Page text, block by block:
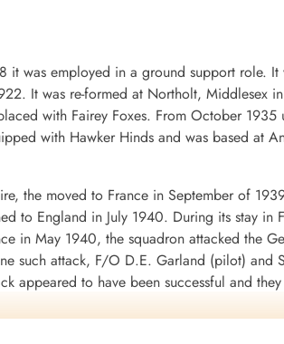
Officer Wood, Flight Sergeant Brooks and
PH-P during a raid on the synthetic oil plant
twin-engine jet fighter
it was employed in a ground support role.
It was re-formed at Northolt, Middlesex
with Fairey Foxes. From October
with Hawker Hinds and was based at
the moved to France in September of
to England in July 1940. During its stay in
in May 1940, the squadron attacked the
such attack, F/O D.E. Garland (pilot) and
appeared to have been successful and
heavy losses of the Fairey Battle